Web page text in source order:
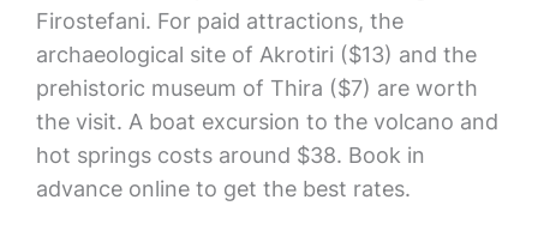
Firostefani. For paid attractions, the
archaeological site of Akrotiri ($13) and the
prehistoric museum of Thira ($7) are worth
the visit. A boat excursion to the volcano and
hot springs costs around $38. Book in
advance online to get the best rates.